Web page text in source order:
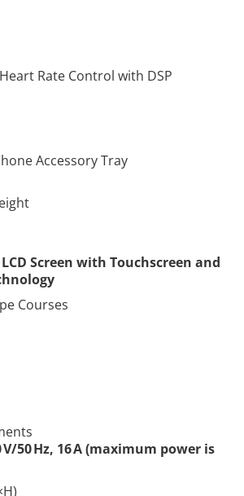
Rate Control with DSP
Accessory Tray
Screen with Touchscreen and
Courses
50 Hz, 16 A (maximum power is